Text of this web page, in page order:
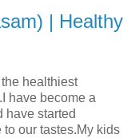
| Healthy
healthiest
have become a
have started
our tastes.My kids